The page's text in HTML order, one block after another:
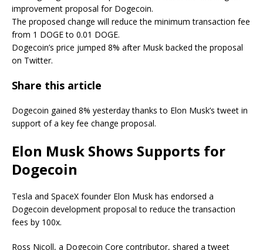
improvement proposal for Dogecoin.
The proposed change will reduce the minimum transaction fee
from 1 DOGE to 0.01 DOGE.
Dogecoin’s price jumped 8% after Musk backed the proposal
on Twitter.
Share this article
Dogecoin gained 8% yesterday thanks to Elon Musk’s tweet in
support of a key fee change proposal.
Elon Musk Shows Supports for
Dogecoin
Tesla and SpaceX founder Elon Musk has endorsed a
Dogecoin development proposal to reduce the transaction
fees by 100x.
Ross Nicoll, a Dogecoin Core contributor, shared a tweet